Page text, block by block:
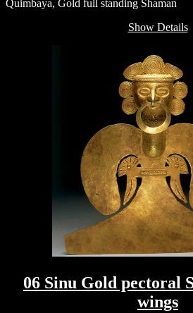
Quimbaya, Gold full standing Shaman
Show Details
06 Sinu Gold pectoral
wings